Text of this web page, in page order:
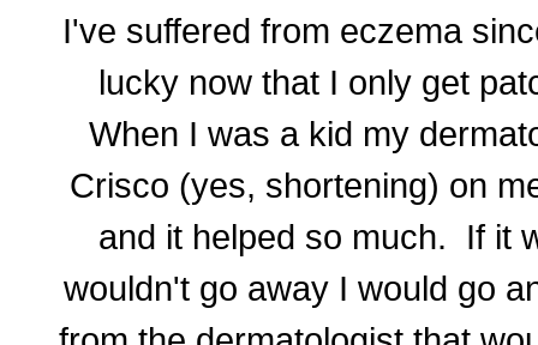
I've suffered from eczema
lucky now that I only get
When I was a kid my
Crisco (yes, shortening) on
and it helped so much. If it
wouldn't go away I would go